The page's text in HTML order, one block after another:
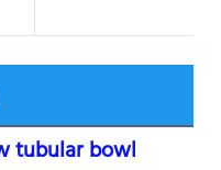
tubular bowl